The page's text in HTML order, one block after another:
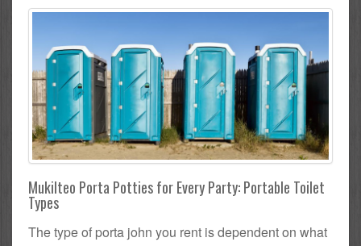
Mukilteo Porta Potties for Every Party: Portable Toilet
Types
The type of porta john you rent is dependent on what